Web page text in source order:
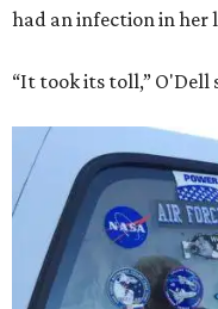
had an infection in her
“It took its toll,” O'Dell